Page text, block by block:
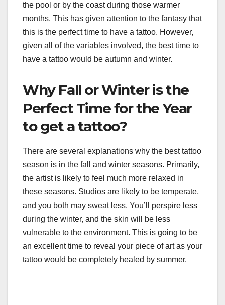
the pool or by the coast during those warmer
months. This has given attention to the fantasy that
this is the perfect time to have a tattoo. However,
given all of the variables involved, the best time to
have a tattoo would be autumn and winter.
Why Fall or Winter is the
Perfect Time for the Year
to get a tattoo?
There are several explanations why the best tattoo
season is in the fall and winter seasons. Primarily,
the artist is likely to feel much more relaxed in
these seasons. Studios are likely to be temperate,
and you both may sweat less. You’ll perspire less
during the winter, and the skin will be less
vulnerable to the environment. This is going to be
an excellent time to reveal your piece of art as your
tattoo would be completely healed by summer.